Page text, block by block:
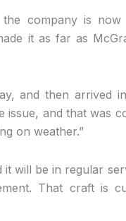
the company is
it as far as
and then arrived
issue, and that was
on weather.”
will be in regular
That craft is